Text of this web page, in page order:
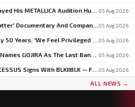
05 Aug 2026
05 Aug 2026
05 Aug 2026
05 Aug 2026
05 Aug 2026
ALL NEWS →